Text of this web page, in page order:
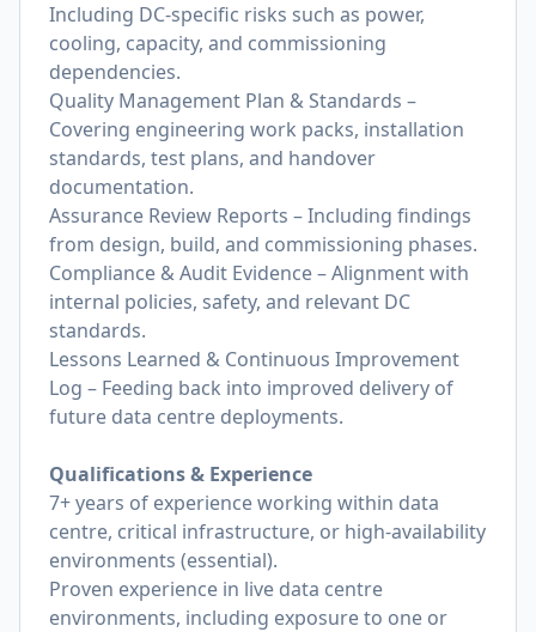
Including DC-specific risks such as power,
cooling, capacity, and commissioning
dependencies.
Quality Management Plan & Standards –
Covering engineering work packs, installation
standards, test plans, and handover
documentation.
Assurance Review Reports – Including findings
from design, build, and commissioning phases.
Compliance & Audit Evidence – Alignment with
internal policies, safety, and relevant DC
standards.
Lessons Learned & Continuous Improvement
Log – Feeding back into improved delivery of
future data centre deployments.
Qualifications & Experience
7+ years of experience working within data
centre, critical infrastructure, or high-availability
environments (essential).
Proven experience in live data centre
environments, including exposure to one or